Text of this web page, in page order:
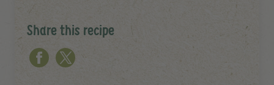
Share this recipe